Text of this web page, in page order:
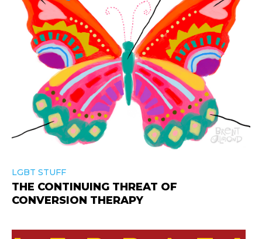
LGBT STUFF
THE CONTINUING THREAT OF
CONVERSION THERAPY